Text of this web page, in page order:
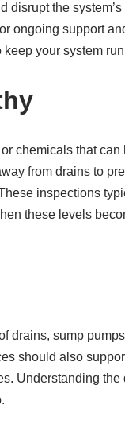
the
ongoing support
your system
chemicals that
from drains to
inspections
these levels
drains, sump
should also
Understanding